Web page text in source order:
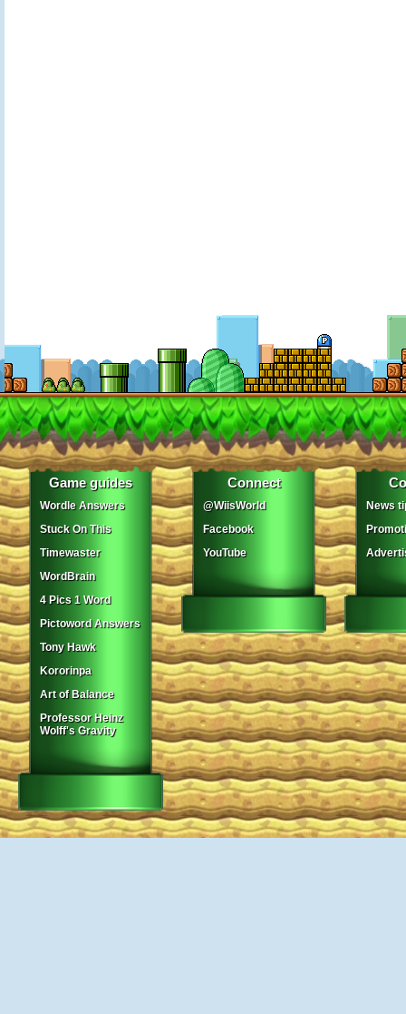
Game guides
Wordle Answers
Stuck On This
Timewaster
WordBrain
4 Pics 1 Word
Pictoword Answers
Tony Hawk
Kororinpa
Art of Balance
Professor Heinz
Wolff's Gravity
Connect
@WiisWorld
Facebook
YouTube
News